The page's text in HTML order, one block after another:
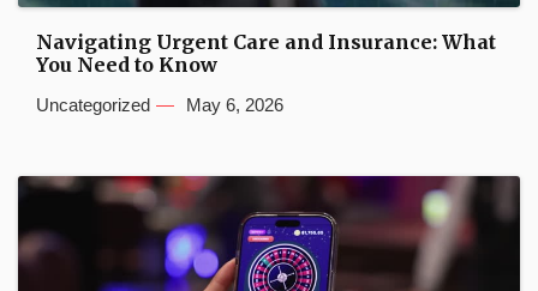
Navigating Urgent Care and Insurance: What
You Need to Know
Uncategorized May 6, 2026